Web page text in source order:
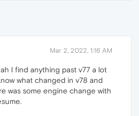
Mar 2, 2022, 1:16 AM
I find anything past v77 a lot
what changed in v78 and
was some engine change with